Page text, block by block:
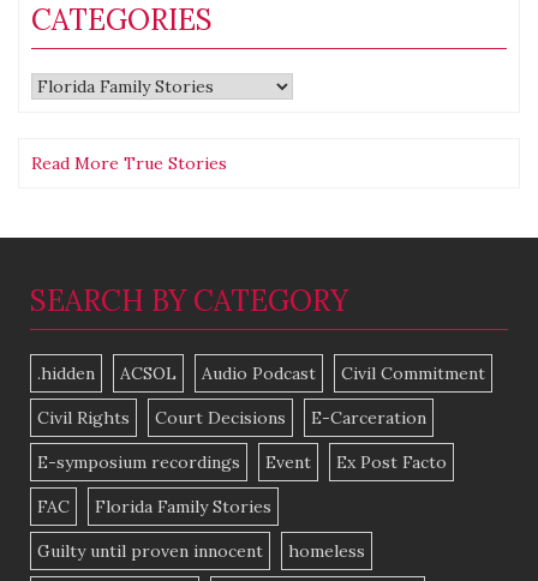
CATEGORIES
Categories
Read More True Stories
SEARCH BY CATEGORY
.hidden ACSOL Audio Podcast Civil Commitment
Civil Rights Court Decisions E-Carceration
E-symposium recordings Event Ex Post Facto
FAC Florida Family Stories
Guilty until proven innocent homeless